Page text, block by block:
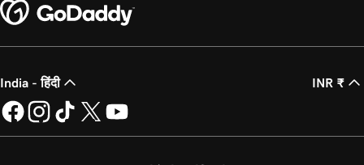
India - हिंदी INR ₹